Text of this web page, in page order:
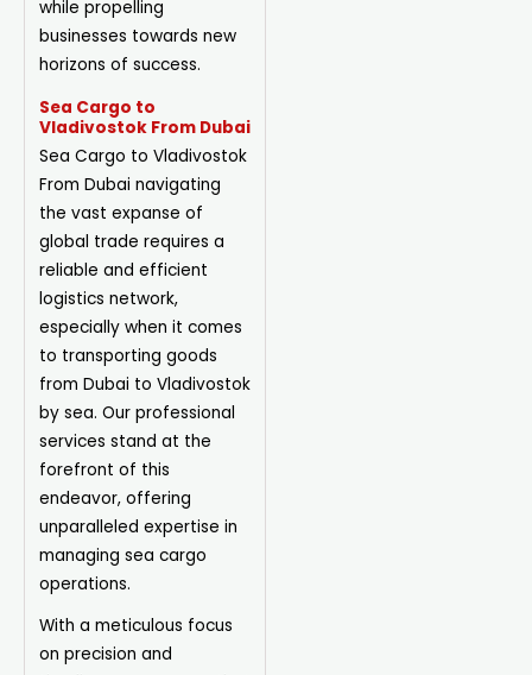
while propelling
businesses towards new
horizons of success.
Sea Cargo to
Vladivostok From Dubai
Sea Cargo to Vladivostok
From Dubai navigating
the vast expanse of
global trade requires a
reliable and efficient
logistics network,
especially when it comes
to transporting goods
from Dubai to Vladivostok
by sea. Our professional
services stand at the
forefront of this
endeavor, offering
unparalleled expertise in
managing sea cargo
operations.
With a meticulous focus
on precision and